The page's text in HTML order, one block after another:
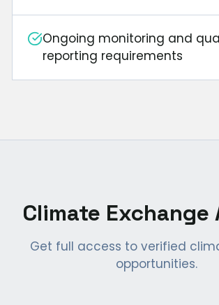
Ongoing monitoring and
reporting requirements
Climate Exchange
Get full access to verified
opportunities.